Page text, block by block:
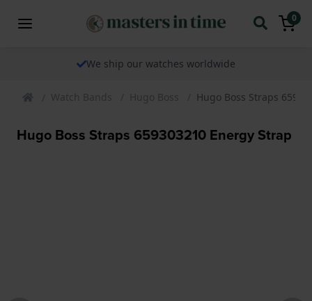
0
We ship our watches worldwide
Watch Bands Hugo Boss Hugo Boss Straps
Hugo Boss Straps 659303210 Energy Strap